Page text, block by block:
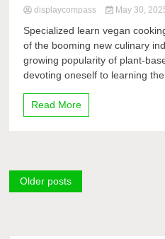
displaycompass May 30,
Specialized learn vegan
of the booming new culinary
growing popularity of plant-
devoting oneself to learning
Read More
Posts
Older posts